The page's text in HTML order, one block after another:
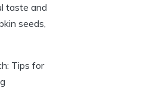
taste and
seeds,